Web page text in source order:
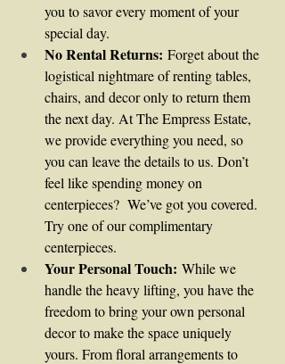
you to savor every moment of your
special day.
No Rental Returns: Forget about the
logistical nightmare of renting tables,
chairs, and decor only to return them
the next day. At The Empress Estate,
we provide everything you need, so
you can leave the details to us. Don’t
feel like spending money on
centerpieces?  We’ve got you covered.
Try one of our complimentary
centerpieces.
Your Personal Touch: While we
handle the heavy lifting, you have the
freedom to bring your own personal
decor to make the space uniquely
yours. From floral arrangements to